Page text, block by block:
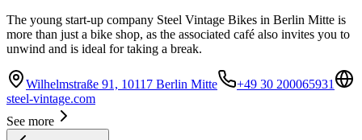
The young start-up company Steel Vintage Bikes in Berlin Mitte is
more than just a bike shop, as the associated café also invites you to
unwind and is ideal for taking a break.
Wilhelmstraße 91, 10117 Berlin Mitte
+49 30 200065931
steel-vintage.com
See more